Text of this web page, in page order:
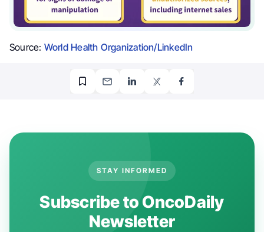
Source: World Health Organization/LinkedIn
STAY INFORMED
Subscribe to OncoDaily
Newsletter